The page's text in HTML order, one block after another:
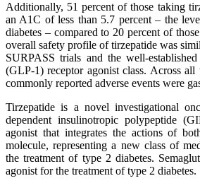
Additionally, 51 percent of those taking
an A1C of less than 5.7 percent – the
diabetes – compared to 20 percent of
overall safety profile of tirzepatide was
SURPASS trials and the well-
(GLP-1) receptor agonist class. Across all
commonly reported adverse events were
Tirzepatide is a novel investigational
dependent insulinotropic polypeptide
agonist that integrates the actions of
molecule, representing a new class of
the treatment of type 2 diabetes.
agonist for the treatment of type 2 diabetes.